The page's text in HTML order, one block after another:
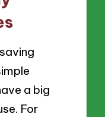
a big
For